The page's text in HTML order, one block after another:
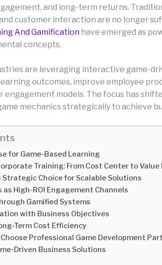
and long-term returns.
customer interaction are no longer
And Gamification have emerged as
concepts.
are leveraging interactive game-
outcomes, improve employee
models. The focus has
mechanics strategically to achieve
for Game-Based Learning
Training: From Cost Center to Value
Strategic Choice for Scalable Solutions
High-ROI Engagement Channels
Gamified Systems
with Business Objectives
Term Cost Efficiency
Professional Game Development
Driven Business Solutions